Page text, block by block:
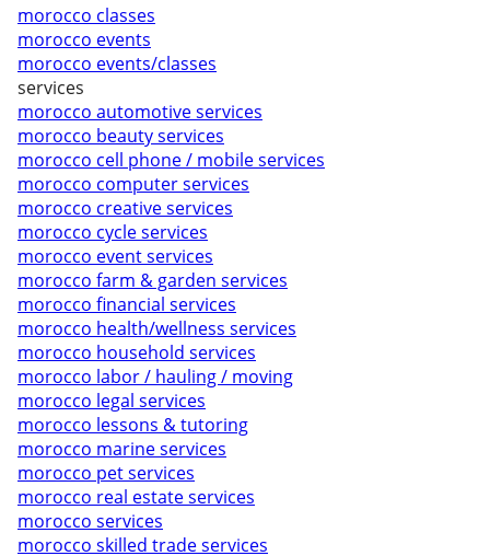
morocco classes
morocco events
morocco events/classes
services
morocco automotive services
morocco beauty services
morocco cell phone / mobile services
morocco computer services
morocco creative services
morocco cycle services
morocco event services
morocco farm & garden services
morocco financial services
morocco health/wellness services
morocco household services
morocco labor / hauling / moving
morocco legal services
morocco lessons & tutoring
morocco marine services
morocco pet services
morocco real estate services
morocco services
morocco skilled trade services